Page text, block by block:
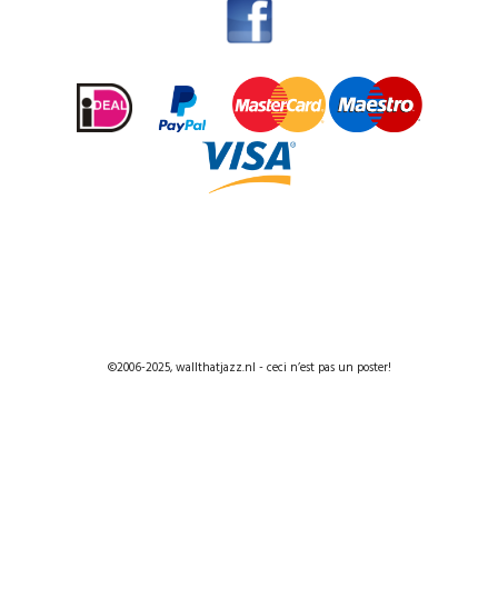
©2006-2025, wallthatjazz.nl - ceci n’est pas un poster!